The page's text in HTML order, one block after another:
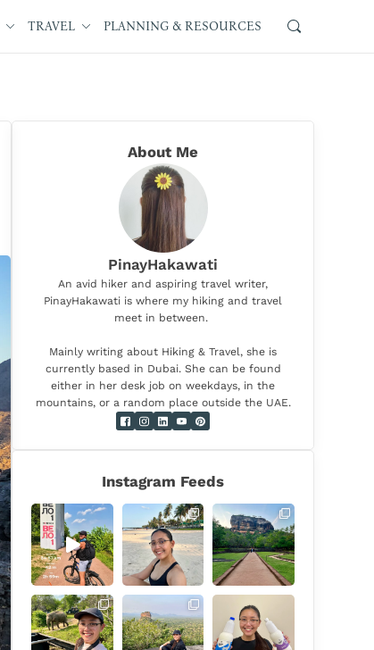
TRAVEL PLANNING & RESOURCES
About Me
PinayHakawati
An avid hiker and aspiring travel writer,
PinayHakawati is where my hiking and travel
meet in between.
Mainly writing about Hiking & Travel, she is
currently based in Dubai. She can be found
either in her desk job on weekdays, in the
mountains, or a random place outside the UAE.
Instagram Feeds